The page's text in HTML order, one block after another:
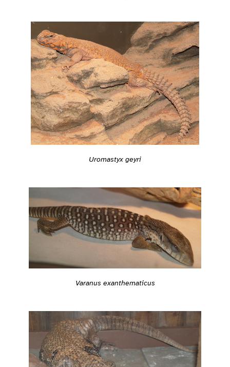
Uromastyx geyri
Varanus exanthematicus